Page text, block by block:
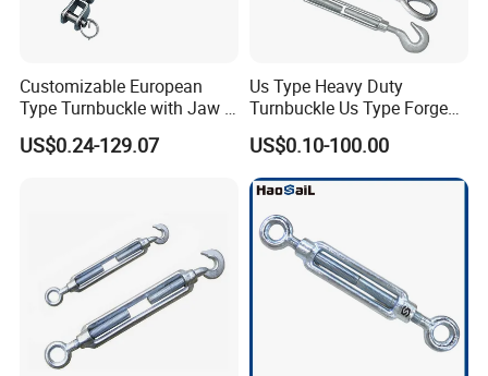
Customizable European
Type Turnbuckle with Jaw &
Jaw Stainless Steel Marine
Grade 316
US$0.24-129.07
Us Type Heavy Duty
Turnbuckle Us Type Forged
Hardware Rigging Cable
Chain Turnbuckle Hook Eye
Jaw Galvanized
US$0.10-100.00